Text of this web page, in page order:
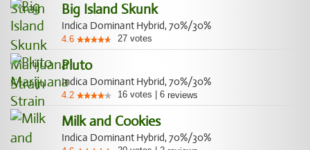
Big Island Skunk
Indica Dominant Hybrid, 70%/30%
4.6 27 votes
Pluto
Indica Dominant Hybrid, 70%/30%
4.2 16 votes 6 reviews
Milk and Cookies
Indica Dominant Hybrid, 70%/30%